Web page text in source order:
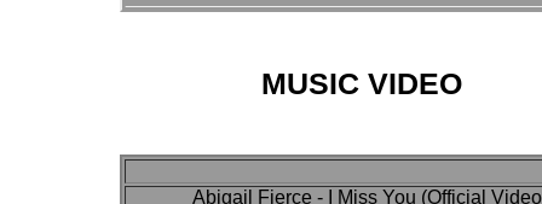
MUSIC VIDEO
Abigail Fierce - I Miss You (Official